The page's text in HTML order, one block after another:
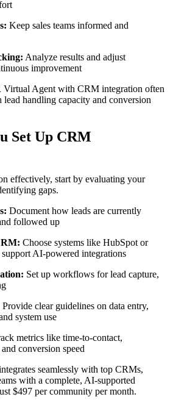
Keep sales teams informed and
Analyze results and adjust
improvement
Virtual Agent with CRM integration often
handling capacity and conversion
Set Up CRM
effectively, start by evaluating your
gaps.
Document how leads are currently
followed up
Choose systems like HubSpot or
AI-powered integrations
Set up workflows for lead capture,
Provide clear guidelines on data entry,
system use
metrics like time-to-contact,
conversion speed
seamlessly with top CRMs,
with a complete, AI-supported
$497 per community per month.